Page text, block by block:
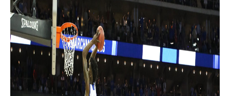
CONTACT
LEGAL